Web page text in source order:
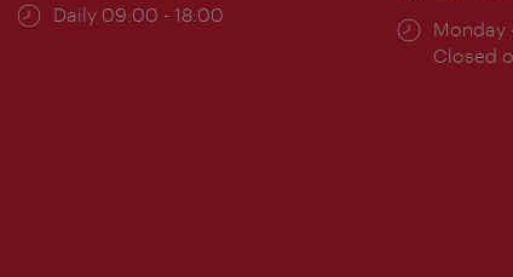
Opening
Daily 09:00 - 18:00
Opening
times:
Monday
Closed